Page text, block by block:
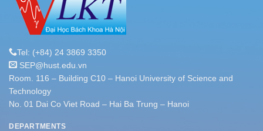
Tel: (+84) 24 3869 3350
SEP@hust.edu.vn
Room. 116 – Building C10 – Hanoi University of Science and
Technology
No. 01 Dai Co Viet Road – Hai Ba Trung – Hanoi
DEPARTMENTS